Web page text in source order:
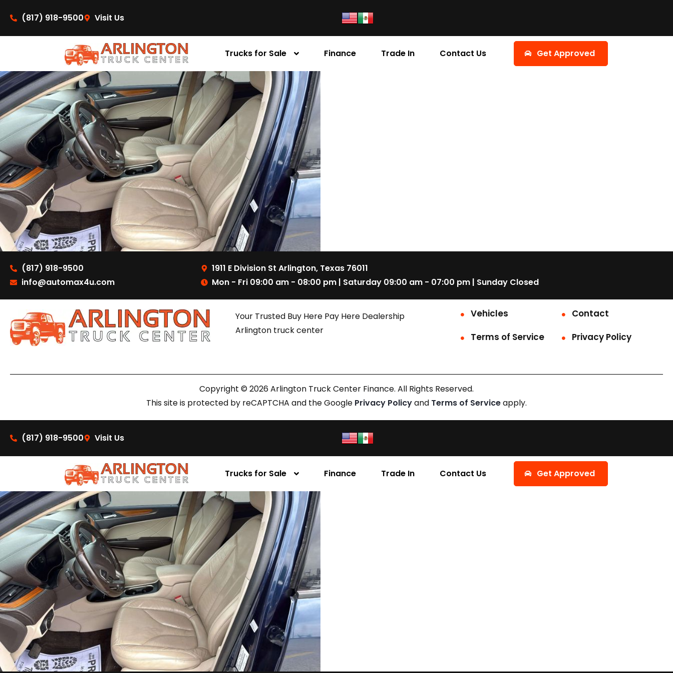
(817) 918-9500
Visit Us
Trucks for Sale Finance Trade In Contact Us Get Approved
(817) 918-9500
info@automax4u.com
1911 E Division St Arlington, Texas 76011
Mon - Fri 09:00 am - 08:00 pm | Saturday 09:00 am - 07:00 pm | Sunday Closed
Your Trusted Buy Here Pay Here Dealership
Arlington truck center
Vehicles
Contact
Terms of Service
Privacy Policy
Copyright © 2026 Arlington Truck Center Finance. All Rights Reserved.
This site is protected by reCAPTCHA and the Google Privacy Policyand Terms of Serviceapply.
(817) 918-9500 Visit Us
Trucks for Sale Finance Trade In Contact Us Get Approved